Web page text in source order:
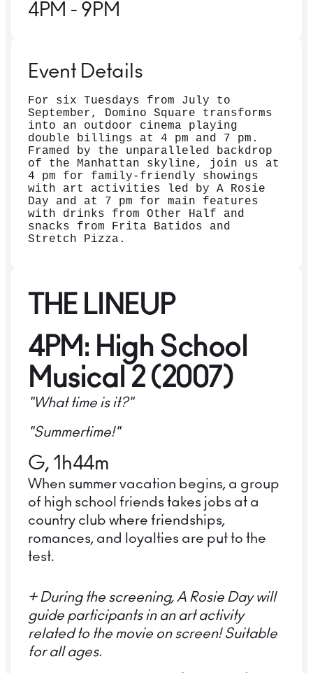
4PM - 9PM
Event Details
For six Tuesdays from July to
September, Domino Square transforms
into an outdoor cinema playing
double billings at 4 pm and 7 pm.
Framed by the unparalleled backdrop
of the Manhattan skyline, join us at
4 pm for family-friendly showings
with art activities led by A Rosie
Day and at 7 pm for main features
with drinks from Other Half and
snacks from Frita Batidos and
Stretch Pizza.
THE LINEUP
4PM: High School
Musical 2 (2007)
"What time is it?"
"Summertime!"
G, 1h44m
When summer vacation begins, a group
of high school friends takes jobs at a
country club where friendships,
romances, and loyalties are put to the
test.
+ During the screening, A Rosie Day will
guide participants in an art activity
related to the movie on screen! Suitable
for all ages.